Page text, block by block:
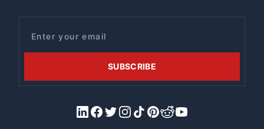
SUBSCRIBE
LinkedIn
Facebook
X/Twitter
Instagram
TiktokPinterest
RedditYouTube